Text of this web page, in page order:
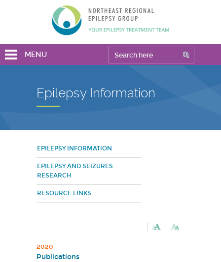
MENU
Epilepsy Information
EPILEPSY INFORMATION
EPILEPSY AND SEIZURES
RESEARCH
RESOURCE LINKS
2020
Publications